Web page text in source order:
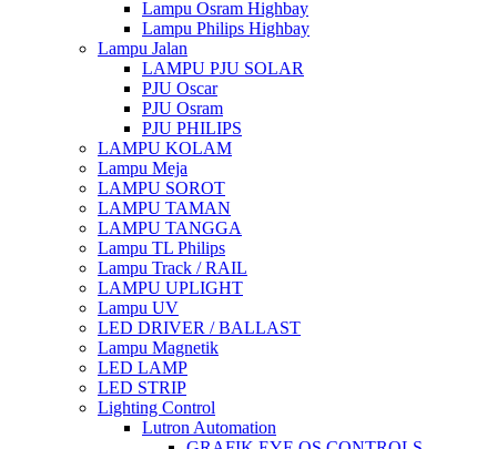
Lampu Osram Highbay
Lampu Philips Highbay
Lampu Jalan
LAMPU PJU SOLAR
PJU Oscar
PJU Osram
PJU PHILIPS
LAMPU KOLAM
Lampu Meja
LAMPU SOROT
LAMPU TAMAN
LAMPU TANGGA
Lampu TL Philips
Lampu Track / RAIL
LAMPU UPLIGHT
Lampu UV
LED DRIVER / BALLAST
Lampu Magnetik
LED LAMP
LED STRIP
Lighting Control
Lutron Automation